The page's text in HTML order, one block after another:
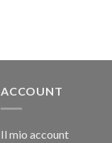
ACCOUNT
Il mio account